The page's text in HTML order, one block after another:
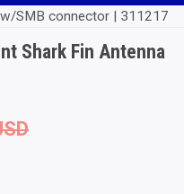
SMB connector | 311217
Shark Fin Antenna